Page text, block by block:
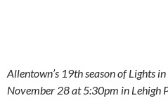
Allentown’s 19th season of Lights
November 28 at 5:30pm in Lehigh